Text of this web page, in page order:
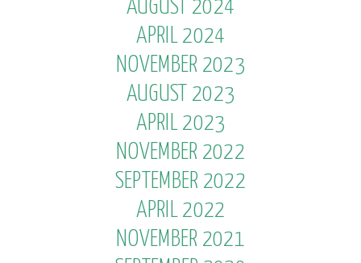
AUGUST 2024
APRIL 2024
NOVEMBER 2023
AUGUST 2023
APRIL 2023
NOVEMBER 2022
SEPTEMBER 2022
APRIL 2022
NOVEMBER 2021